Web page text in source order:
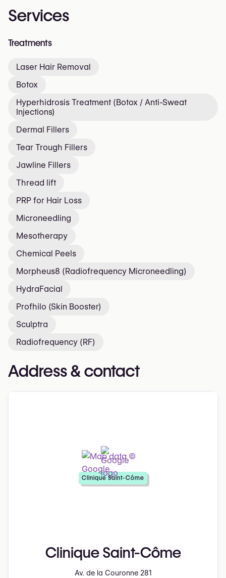
Services
Treatments
Laser Hair Removal
Botox
Hyperhidrosis Treatment (Botox / Anti-Sweat
Injections)
Dermal Fillers
Tear Trough Fillers
Jawline Fillers
Thread lift
PRP for Hair Loss
Microneedling
Mesotherapy
Chemical Peels
Morpheus8 (Radiofrequency Microneedling)
HydraFacial
Profhilo (Skin Booster)
Sculptra
Radiofrequency (RF)
Address & contact
Clinique Saint-Côme
Av. de la Couronne 281
Clinique Saint-Côme